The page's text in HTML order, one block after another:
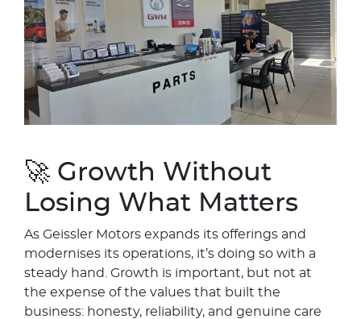
🚀 Growth Without
Losing What Matters
As Geissler Motors expands its offerings and
modernises its operations, it’s doing so with a
steady hand. Growth is important, but not at
the expense of the values that built the
business: honesty, reliability, and genuine care